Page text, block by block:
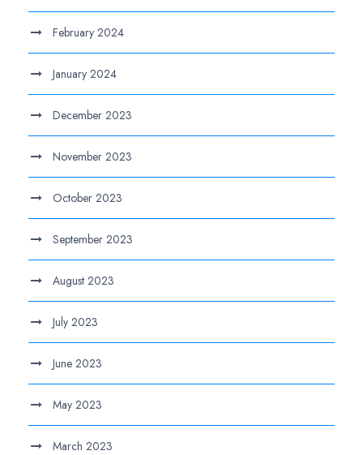
February 2024
January 2024
December 2023
November 2023
October 2023
September 2023
August 2023
July 2023
June 2023
May 2023
March 2023